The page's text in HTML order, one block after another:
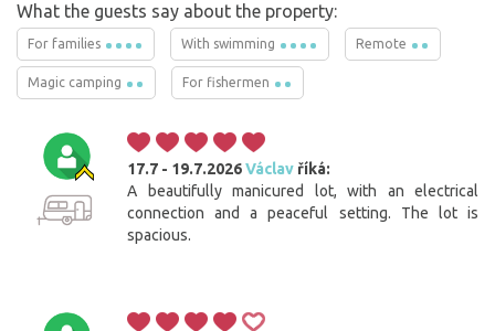
What the guests say about the property:
For families With swimming Remote
Magic camping For fishermen
17.7 - 19.7.2026Václav říká:
A beautifully manicured lot, with an electrical
connection and a peaceful setting. The lot is
spacious.